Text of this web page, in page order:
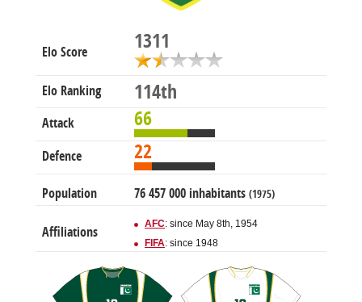
Elo Score 1311
Elo Ranking 114th
Attack 66
Defence 22
Population 76 457 000 inhabitants (1975)
Affiliations
AFC: since May 8th, 1954
FIFA: since 1948